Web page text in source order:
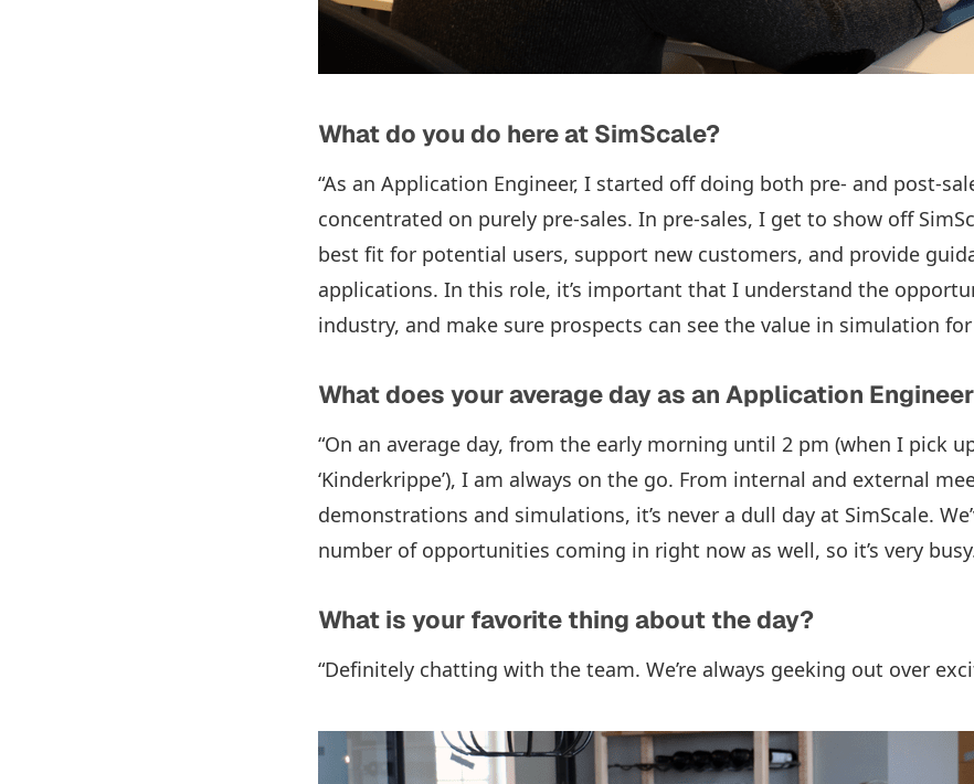
What do you do here at SimScale?
“As an Application Engineer, I started off doing both pre- and post-
concentrated on purely pre-sales. In pre-sales, I get to show off
best fit for potential users, support new customers, and provide
applications. In this role, it’s important that I understand the
industry, and make sure prospects can see the value in simulation
What does your average day as an Application
“On an average day, from the early morning until 2 pm (when I pick
‘Kinderkrippe’), I am always on the go. From internal and external
demonstrations and simulations, it’s never a dull day at SimScale.
number of opportunities coming in right now as well, so it’s very
What is your favorite thing about the day?
“Definitely chatting with the team. We’re always geeking out over